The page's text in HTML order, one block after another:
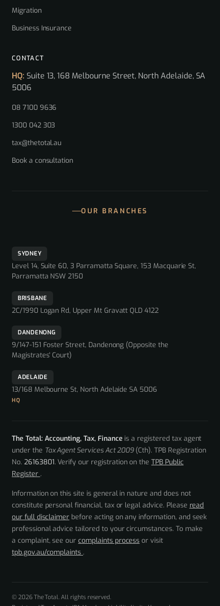
Migration
Business Insurance
CONTACT
HQ: Suite 13, 168 Melbourne Street, North Adelaide, SA
5006
08 7100 9636
1300 042 303
tax@thetotal.au
Book a consultation
OUR BRANCHES
SYDNEY
Level 14, Suite 60, 3 Parramatta Square, 153 Macquarie St,
Parramatta NSW 2150
BRISBANE
2C/1990 Logan Rd, Upper Mt Gravatt QLD 4122
DANDENONG
9/147-151 Foster Street, Dandenong (Opposite the
Magistrates' Court)
ADELAIDE
13/168 Melbourne St, North Adelaide SA 5006
HQ
The Total: Accounting, Tax, Finance is a registered tax agent
under the Tax Agent Services Act 2009(Cth). TPB Registration
No. 26163801. Verify our registration on theTPB Public
Register .
Information on this site is general in nature and does not
constitute personal financial, tax or legal advice. Please read
our full disclaimer before acting on any information, and seek
professional advice tailored to your circumstances. To make
a complaint, see ourcomplaints process or visit
tpb.gov.au/complaints .
© 2026 The Total. All rights reserved.